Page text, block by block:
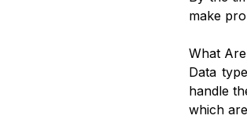
make
What
Data
handle
which